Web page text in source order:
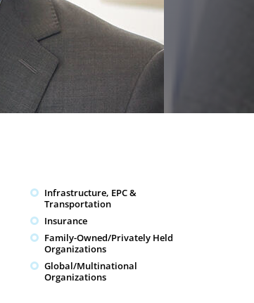
Infrastructure, EPC &
Transportation
Insurance
Family-Owned/Privately Held
Organizations
Global/Multinational
Organizations